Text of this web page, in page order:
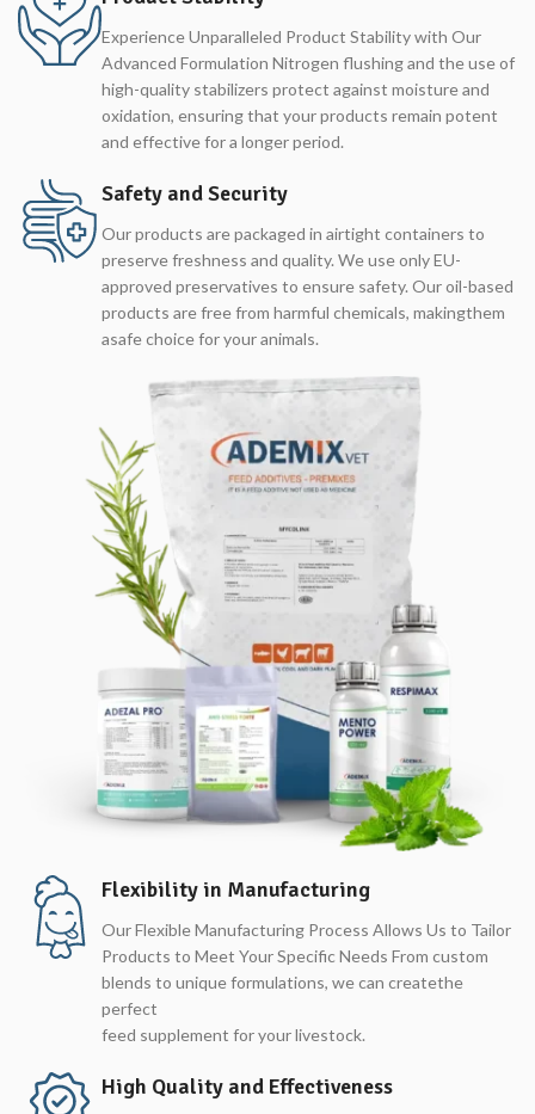
Experience Unparalleled Product Stability with Our
Advanced Formulation Nitrogen flushing and the use of
high-quality stabilizers protect against moisture and
oxidation, ensuring that your products remain potent
and effective for a longer period.
Safety and Security
Our products are packaged in airtight containers to
preserve freshness and quality. We use only EU-
approved preservatives to ensure safety. Our oil-based
products are free from harmful chemicals, makingthem
asafe choice for your animals.
Flexibility in Manufacturing
Our Flexible Manufacturing Process Allows Us to Tailor
Products to Meet Your Specific Needs From custom
blends to unique formulations, we can createthe
perfect
feed supplement for your livestock.
High Quality and Effectiveness